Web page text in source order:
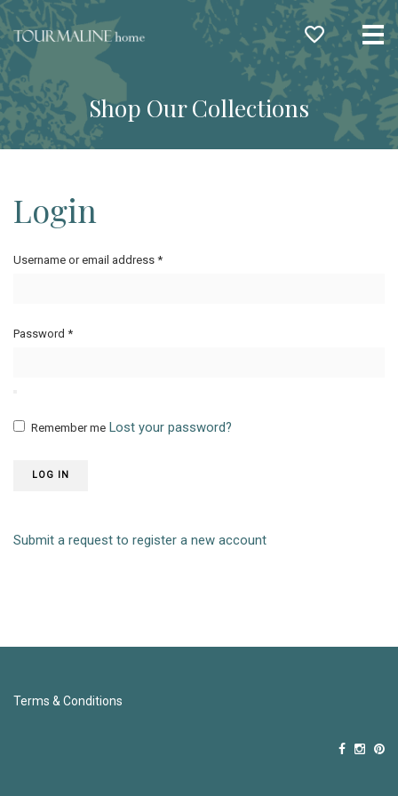
Shop Our Collections
Login
Username or email address *
Password *
Remember me Lost your password?
LOG IN
Submit a request to register a new account
Terms & Conditions